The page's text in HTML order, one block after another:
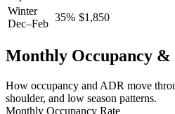
Winter
Dec–Feb
35% $1,850
Monthly Occupancy &
How occupancy and ADR move
shoulder, and low season patterns.
Monthly Occupancy Rate